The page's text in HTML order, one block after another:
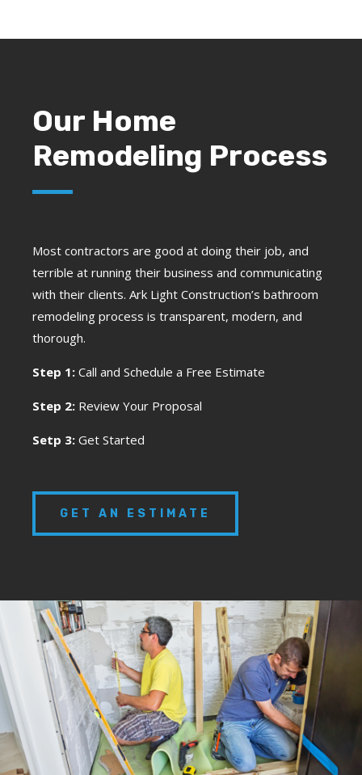
Our Home
Remodeling Process
Most contractors are good at doing their job, and
terrible at running their business and communicating
with their clients. Ark Light Construction’s bathroom
remodeling process is transparent, modern, and
thorough.
Step 1: Call and Schedule a Free Estimate
Step 2: Review Your Proposal
Setp 3: Get Started
GET AN ESTIMATE